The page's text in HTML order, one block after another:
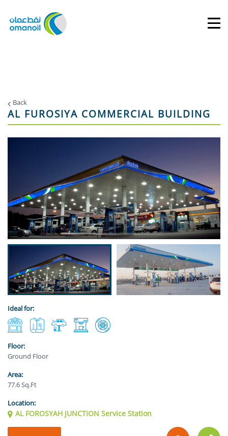
Back
AL FUROSIYA COMMERCIAL BUILDING
Ideal for:
Floor:
Ground Floor
Area:
77.6 Sq.Ft
Location:
AL FOROSYAH JUNCTION Service Station